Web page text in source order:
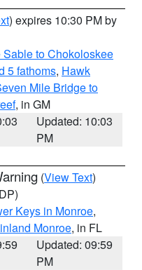
) expires 10:30 PM by
to Chokoloskee
5 fathoms, Hawk
Mile Bridge to
, in GM
Updated: 10:03
PM
(View Text)
Keys in Monroe,
Monroe, in FL
Updated: 09:59
PM